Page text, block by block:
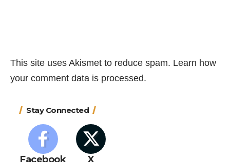
This site uses Akismet to reduce spam. Learn how
your comment data is processed.
Stay Connected
Facebook X